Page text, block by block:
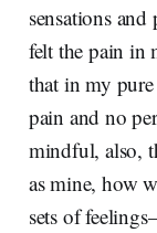
sensations
felt the pain in
that in my
pain and no
mindful, also,
as mine, how
sets of